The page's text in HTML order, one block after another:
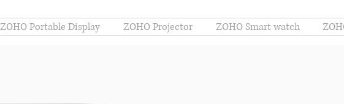
ZOHO Portable Display ZOHO Projector ZOHO Smart watch